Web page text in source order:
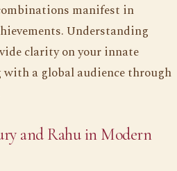
manifest in
Understanding
clarity on your innate
a global audience through
and Rahu in Modern